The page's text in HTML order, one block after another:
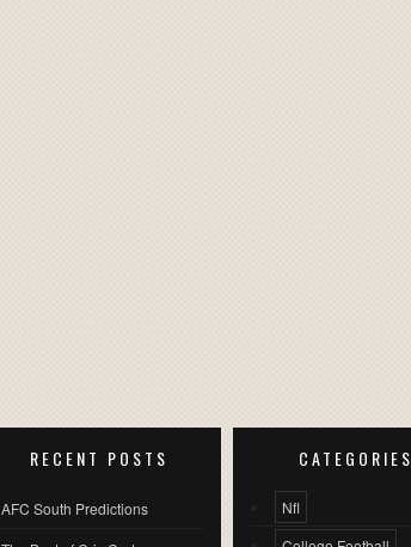
RECENT POSTS
AFC South Predictions
CATEGORIES
Nfl